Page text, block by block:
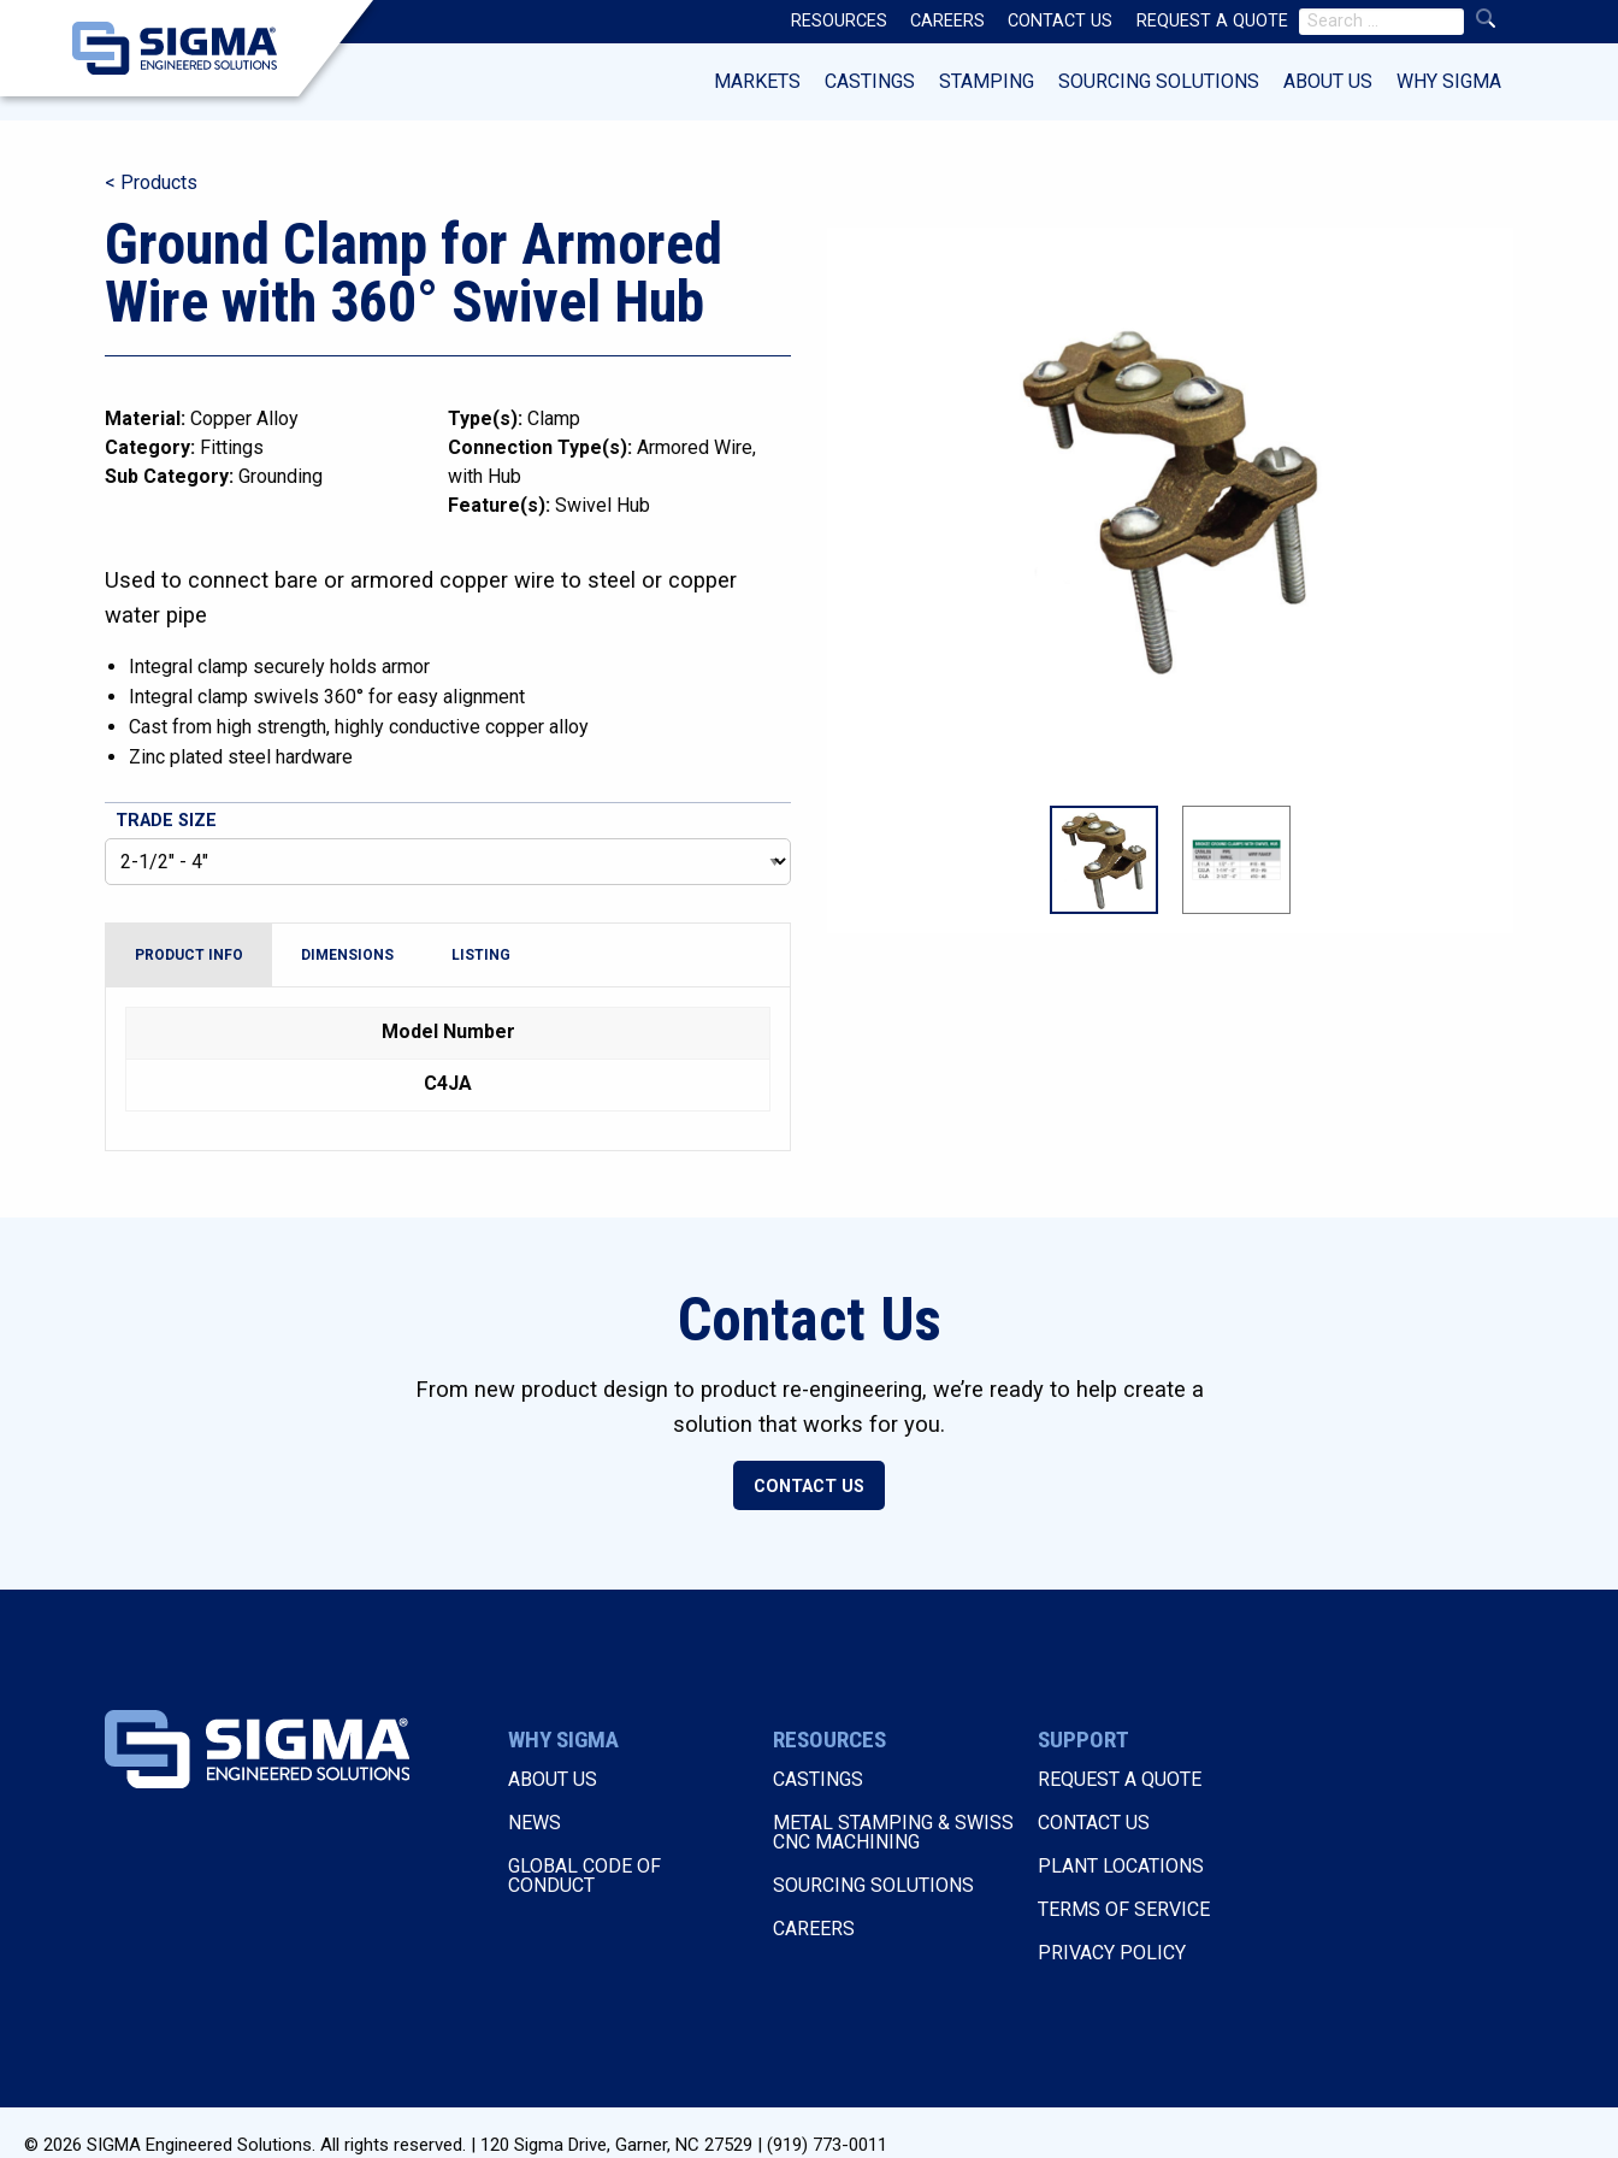
RESOURCES CAREERS CONTACT US REQUEST A QUOTE
Search
MARKETS
CASTINGS STAMPING SOURCING SOLUTIONS ABOUT US WHY SIGMA
< Products
Ground Clamp for Armored
Wire with 360° Swivel Hub
Material: Copper Alloy
Category: Fittings
Sub Category: Grounding
Type(s): Clamp
Connection Type(s): Armored Wire
with Hub
Feature(s): Swivel Hub
Used to connect bare or armored copper wire to steel or copper
water pipe
Integral clamp securely holds armor
Integral clamp swivels 360° for easy alignment
Cast from high strength, highly conductive copper alloy
Zinc plated steel hardware
TRADE SIZE
PRODUCT INFO DIMENSIONS LISTING
Model Number
C4JA
Contact Us
From new product design to product re-engineering, we’re ready to help create a
solution that works for you.
CONTACT US
WHY SIGMA
ABOUT US
NEWS
GLOBAL CODE OF
CONDUCT
RESOURCES
CASTINGS
METAL STAMPING & SWISS
CNC MACHINING
SOURCING SOLUTIONS
CAREERS
SUPPORT
REQUEST A QUOTE
CONTACT US
PLANT LOCATIONS
TERMS OF SERVICE
PRIVACY POLICY
© 2026 SIGMA Engineered Solutions. All rights reserved. | 120 Sigma Drive, Garner, NC 27529 | (919) 773-0011